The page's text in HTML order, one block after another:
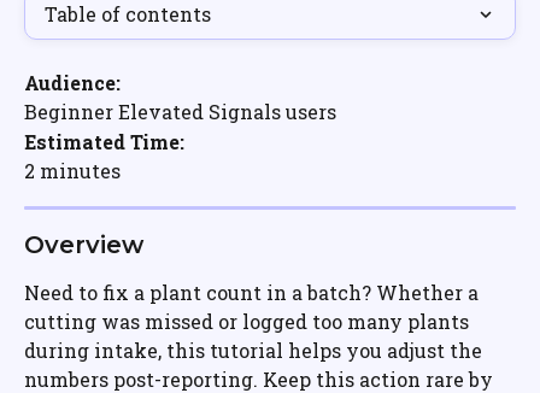
Table of contents
Audience:
Beginner Elevated Signals users
Estimated Time:
2 minutes
Overview
Need to fix a plant count in a batch? Whether a
cutting was missed or logged too many plants
during intake, this tutorial helps you adjust the
numbers post-reporting. Keep this action rare by